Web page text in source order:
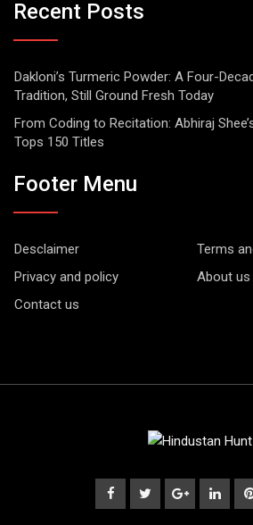
Recent Posts
Dakloni’s Turmeric Powder: A Four-
Tradition, Still Ground Fresh Today
From Coding to Recitation: Abhiraj
Tops 150 Titles
Footer Menu
Desclaimer
Terms
Privacy and policy
About us
Contact us